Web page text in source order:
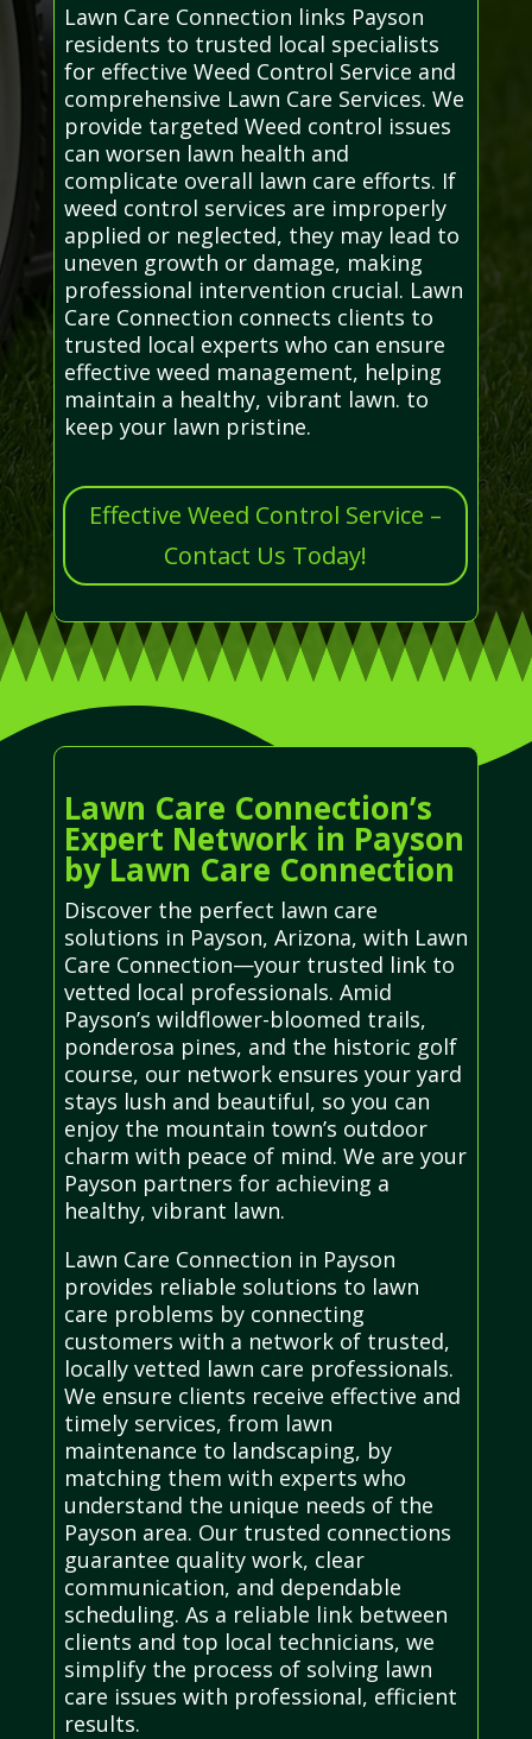
Lawn Care Connection links Payson
residents to trusted local specialists
for effective Weed Control Service and
comprehensive Lawn Care Services. We
provide targeted Weed control issues
can worsen lawn health and
complicate overall lawn care efforts. If
weed control services are improperly
applied or neglected, they may lead to
uneven growth or damage, making
professional intervention crucial. Lawn
Care Connection connects clients to
trusted local experts who can ensure
effective weed management, helping
maintain a healthy, vibrant lawn. to
keep your lawn pristine.
Effective Weed Control Service –
Contact Us Today!
Lawn Care Connection’s
Expert Network in Payson
by Lawn Care Connection
Discover the perfect lawn care
solutions in Payson, Arizona, with Lawn
Care Connection—your trusted link to
vetted local professionals. Amid
Payson’s wildflower-bloomed trails,
ponderosa pines, and the historic golf
course, our network ensures your yard
stays lush and beautiful, so you can
enjoy the mountain town’s outdoor
charm with peace of mind. We are your
Payson partners for achieving a
healthy, vibrant lawn.
Lawn Care Connection in Payson
provides reliable solutions to lawn
care problems by connecting
customers with a network of trusted,
locally vetted lawn care professionals.
We ensure clients receive effective and
timely services, from lawn
maintenance to landscaping, by
matching them with experts who
understand the unique needs of the
Payson area. Our trusted connections
guarantee quality work, clear
communication, and dependable
scheduling. As a reliable link between
clients and top local technicians, we
simplify the process of solving lawn
care issues with professional, efficient
results.